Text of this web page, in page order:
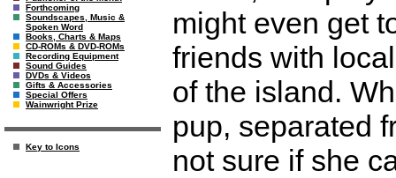
Forthcoming
Soundscapes, Music &
Spoken Word
Books, Charts & Maps
CD-ROMs & DVD-ROMs
Recording Equipment
Sound Guides
DVDs & Videos
Gifts & Accessories
Special Offers
Wainwright Prize
Key to Icons
might even get
friends with
of the island.
pup, separated
not sure if she